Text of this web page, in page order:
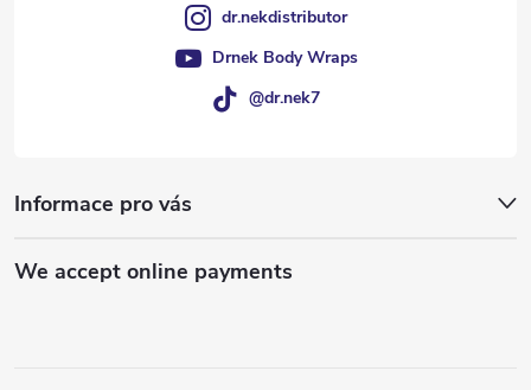
dr.nekdistributor
Drnek Body Wraps
@dr.nek7
Informace pro vás
We accept online payments